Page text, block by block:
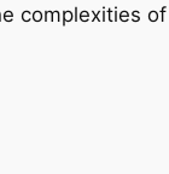
complexities